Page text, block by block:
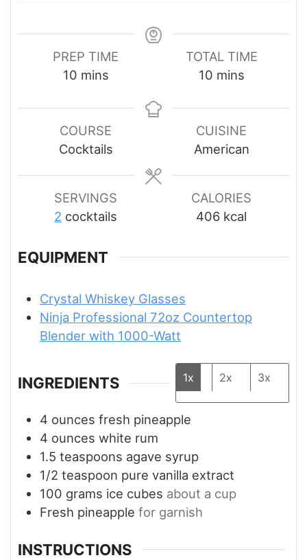
PREP TIME
10minutes
mins
TOTAL TIME
10minutes
mins
COURSE
Cocktails
CUISINE
American
SERVINGS
2 cocktails
CALORIES
406 kcal
EQUIPMENT
Crystal Whiskey Glasses
Ninja Professional 72oz Countertop
Blender with 1000-Watt
INGREDIENTS 1x 2x 3x
4 ounces fresh pineapple
4 ounces white rum
1.5 teaspoons agave syrup
1/2 teaspoon pure vanilla extract
100 grams ice cubes about a cup
Fresh pineapple for garnish
INSTRUCTIONS